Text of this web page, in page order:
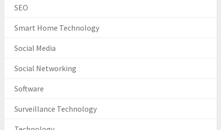
SEO
Smart Home Technology
Social Media
Social Networking
Software
Surveillance Technology